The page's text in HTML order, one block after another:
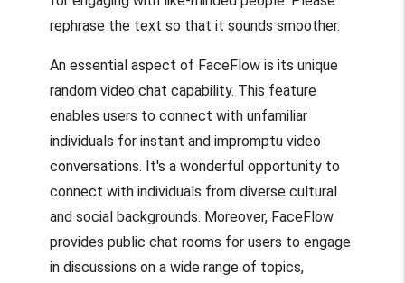
rephrase the text so that it sounds smoother.
An essential aspect of FaceFlow is its unique
random video chat capability. This feature
enables users to connect with unfamiliar
individuals for instant and impromptu video
conversations. It's a wonderful opportunity to
connect with individuals from diverse cultural
and social backgrounds. Moreover, FaceFlow
provides public chat rooms for users to engage
in discussions on a wide range of topics,